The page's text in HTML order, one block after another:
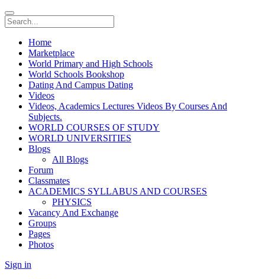
Home
Marketplace
World Primary and High Schools
World Schools Bookshop
Dating And Campus Dating
Videos
Videos, Academics Lectures Videos By Courses And
Subjects.
WORLD COURSES OF STUDY
WORLD UNIVERSITIES
Blogs
All Blogs
Forum
Classmates
ACADEMICS SYLLABUS AND COURSES
PHYSICS
Vacancy And Exchange
Groups
Pages
Photos
Sign in